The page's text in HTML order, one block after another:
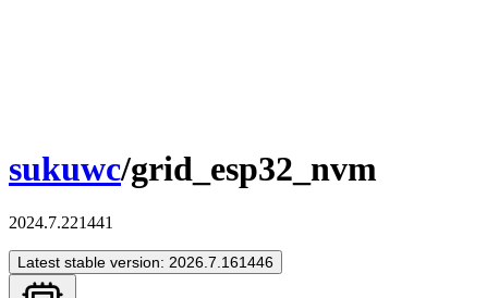
sukuwc/grid_esp32_nvm
2024.7.221441
Latest stable version: 2026.7.161446